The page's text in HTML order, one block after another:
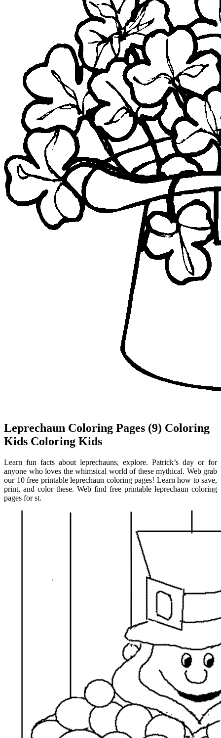
Leprechaun Coloring Pages (9) Coloring
Kids Coloring Kids
Learn fun facts about leprechauns, explore. Patrick’s day or for
anyone who loves the whimsical world of these mythical. Web grab
our 10 free printable leprechaun coloring pages! Learn how to save,
print, and color these. Web find free printable leprechaun coloring
pages for st.